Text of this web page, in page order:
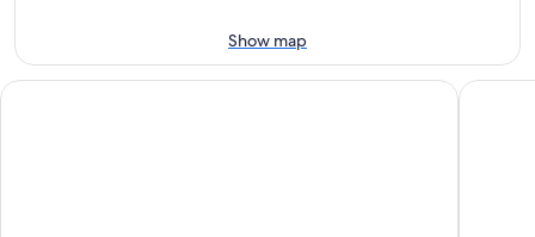
16
Show map
Occidental Vigo